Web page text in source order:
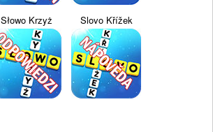
Słowo Krzyż Slovo Křížek